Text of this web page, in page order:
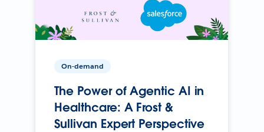
On-demand
The Power of Agentic AI in
Healthcare: A Frost &
Sullivan Expert Perspective